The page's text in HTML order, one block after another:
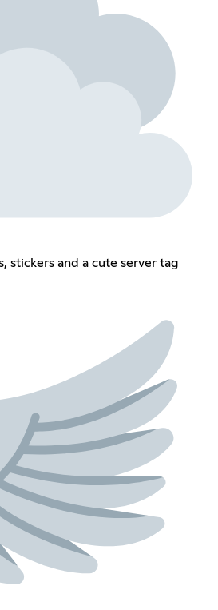
stickers and a cute server tag